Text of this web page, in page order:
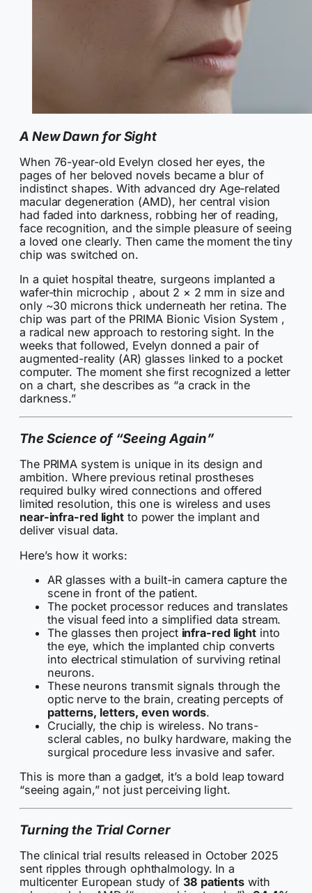
A New Dawn for Sight
When 76-year-old Evelyn closed her eyes, the
pages of her beloved novels became a blur of
indistinct shapes. With advanced dry Age‑related
macular degeneration (AMD), her central vision
had faded into darkness, robbing her of reading,
face recognition, and the simple pleasure of seeing
a loved one clearly. Then came the moment the tiny
chip was switched on.
In a quiet hospital theatre, surgeons implanted a
wafer-thin microchip , about 2 × 2 mm in size and
only ~30 microns thick underneath her retina. The
chip was part of the PRIMA Bionic Vision System ,
a radical new approach to restoring sight. In the
weeks that followed, Evelyn donned a pair of
augmented-reality (AR) glasses linked to a pocket
computer. The moment she first recognized a letter
on a chart, she describes as “a crack in the
darkness.”
The Science of “Seeing Again”
The PRIMA system is unique in its design and
ambition. Where previous retinal prostheses
required bulky wired connections and offered
limited resolution, this one is wireless and uses
near-infra-red light to power the implant and
deliver visual data.
Here’s how it works:
AR glasses with a built-in camera capture the
scene in front of the patient.
The pocket processor reduces and translates
the visual feed into a simplified data stream.
The glasses then project infra-red light into
the eye, which the implanted chip converts
into electrical stimulation of surviving retinal
neurons.
These neurons transmit signals through the
optic nerve to the brain, creating percepts of
patterns, letters, even words.
Crucially, the chip is wireless. No trans-
scleral cables, no bulky hardware, making the
surgical procedure less invasive and safer.
This is more than a gadget, it’s a bold leap toward
“seeing again,” not just perceiving light.
Turning the Trial Corner
The clinical trial results released in October 2025
sent ripples through ophthalmology. In a
multicenter European study of 38 patientswith